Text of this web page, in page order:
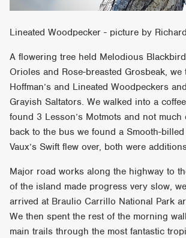
Lineated Woodpecker - picture by
A flowering tree held Melodious
Orioles and Rose-breasted Grosbeak,
Hoffman’s and Lineated Woodpeckers
Grayish Saltators. We walked into a
found 3 Lesson’s Motmots and not much
back to the bus we found a Smooth-
Vaux’s Swift flew over, both were
Major road works along the highway to
of the island made progress very slow,
arrived at Braulio Carrillo National Park
We then spent the rest of the morning
main trails through the most fantastic